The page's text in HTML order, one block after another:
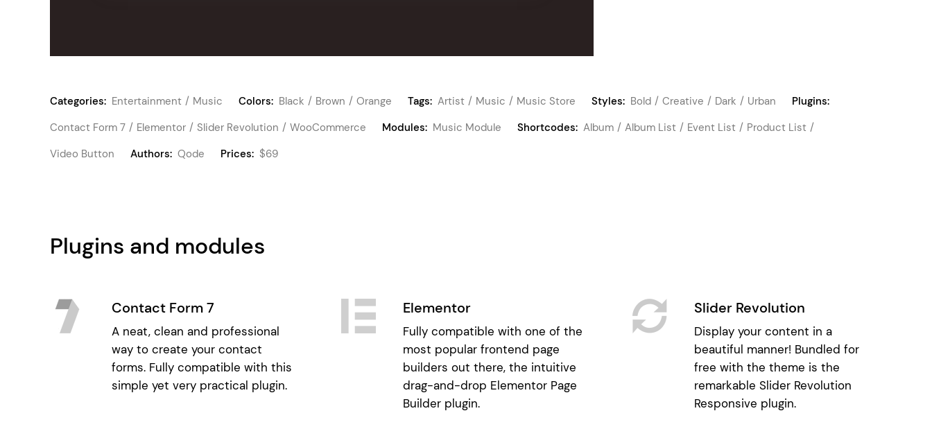
Categories: Entertainment Music Colors: Black Brown Orange Tags: Artist Music Music Store Styles: Bold Creative Dark Urban
Plugins:
Contact Form 7
Elementor Slider Revolution WooCommerce Modules: Music Module Shortcodes: Album Album List Event List
Product List
Video Button
Authors: Qode Prices: $69
Plugins and modules
Contact Form 7
A neat, clean and professional
way to create your contact
forms. Fully compatible with this
simple yet very practical plugin.
Elementor
Fully compatible with one of the
most popular frontend page
builders out there, the intuitive
drag-and-drop Elementor Page
Builder plugin.
Slider Revolution
Display your content in a
beautiful manner! Bundled for
free with the theme is the
remarkable Slider Revolution
Responsive plugin.